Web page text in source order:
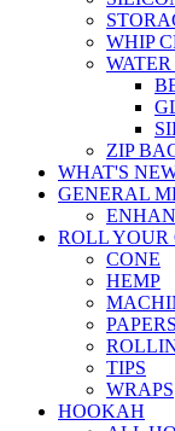
WHIP
WATER
ZIP
WHAT'S
GENERAL
ROLL YOUR
CONE
HEMP
PAPERS
TIPS
WRAPS
HOOKAH